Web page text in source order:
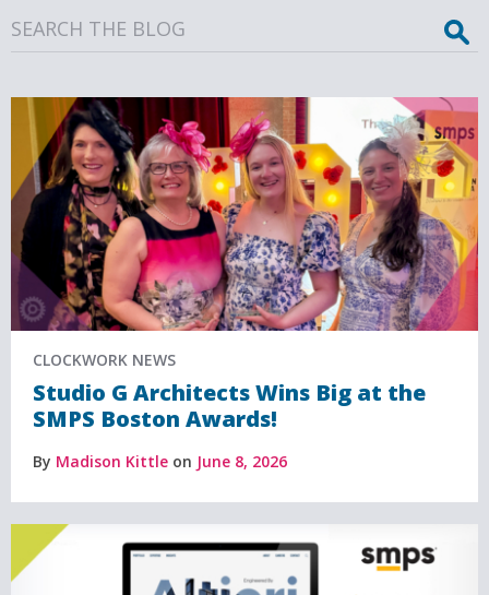
CLOCKWORK NEWS
Studio G Architects Wins Big at the
SMPS Boston Awards!
By Madison Kittle on June 8, 2026